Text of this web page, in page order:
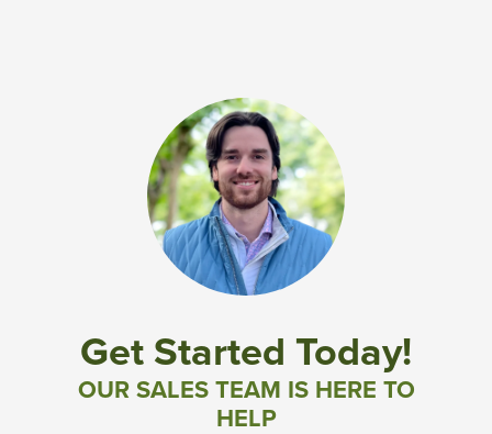
Community News & Events
Westwood Gardens at Chickahominy Falls
Community News & Promotions
Aster Meadows at Chickahominy Falls
Bluegrass Glen at Chickahominy Falls
Get Started Today!
OUR SALES TEAM IS HERE TO
HELP